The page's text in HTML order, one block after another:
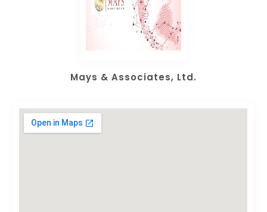
Mays & Associates, Ltd.